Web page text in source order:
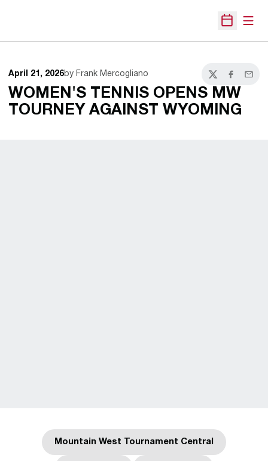
Open
April 21, 2026by Frank Mercogliano
TwitterFacebook
Email
WOMEN'S TENNIS OPENS MW
TOURNEY AGAINST WYOMING
Mountain West Tournament Central
Opens in a new window